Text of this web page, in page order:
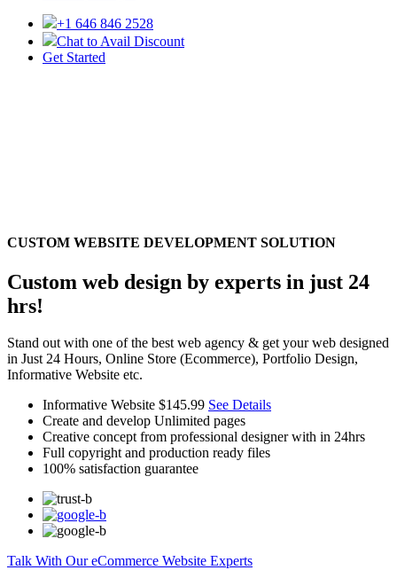
+1 646 846 2528
Chat to Avail Discount
Get Started
CUSTOM WEBSITE DEVELOPMENT SOLUTION
Custom web design by experts in just 24
hrs!
Stand out with one of the best web agency & get your web designed
in Just 24 Hours, Online Store (Ecommerce), Portfolio Design,
Informative Website etc.
Informative Website $145.99 See Details
Create and develop Unlimited pages
Creative concept from professional designer with in 24hrs
Full copyright and production ready files
100% satisfaction guarantee
Talk With Our eCommerce Website Experts